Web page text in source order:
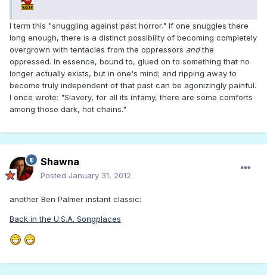
I term this "snuggling against past horror." If one snuggles there
long enough, there is a distinct possibility of becoming completely
overgrown with tentacles from the oppressors andthe
oppressed. In essence, bound to, glued on to something that no
longer actually exists, but in one's mind; and ripping away to
become truly independent of that past can be agonizingly painful.
I once wrote: "Slavery, for all its infamy, there are some comforts
among those dark, hot chains."
Shawna
Posted January 31, 2012
another Ben Palmer instant classic:
Back in the U.S.A. Songplaces